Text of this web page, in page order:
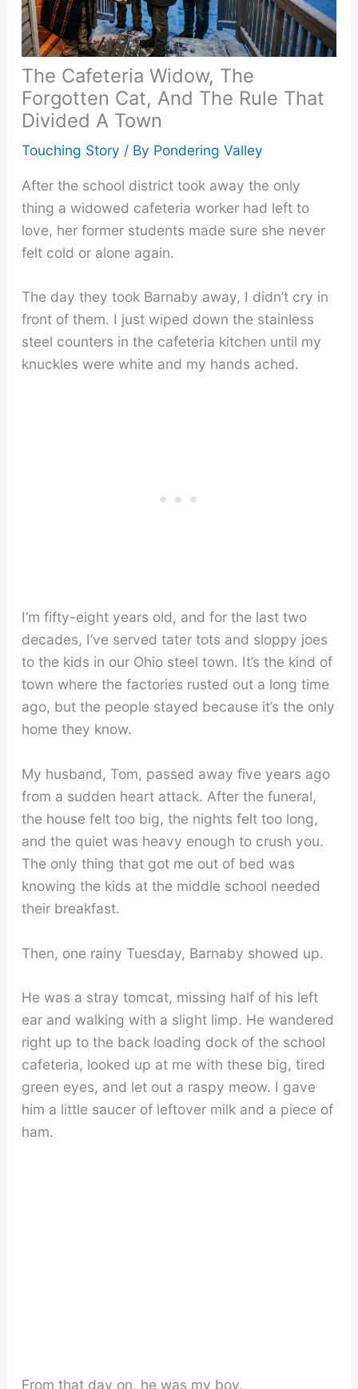
The Cafeteria Widow, The
Forgotten Cat, And The Rule That
Divided A Town
Touching Story / By Pondering Valley
After the school district took away the only
thing a widowed cafeteria worker had left to
love, her former students made sure she never
felt cold or alone again.
The day they took Barnaby away, I didn’t cry in
front of them. I just wiped down the stainless
steel counters in the cafeteria kitchen until my
knuckles were white and my hands ached.
I’m fifty-eight years old, and for the last two
decades, I’ve served tater tots and sloppy joes
to the kids in our Ohio steel town. It’s the kind of
town where the factories rusted out a long time
ago, but the people stayed because it’s the only
home they know.
My husband, Tom, passed away five years ago
from a sudden heart attack. After the funeral,
the house felt too big, the nights felt too long,
and the quiet was heavy enough to crush you.
The only thing that got me out of bed was
knowing the kids at the middle school needed
their breakfast.
Then, one rainy Tuesday, Barnaby showed up.
He was a stray tomcat, missing half of his left
ear and walking with a slight limp. He wandered
right up to the back loading dock of the school
cafeteria, looked up at me with these big, tired
green eyes, and let out a raspy meow. I gave
him a little saucer of leftover milk and a piece of
ham.
From that day on, he was my boy.